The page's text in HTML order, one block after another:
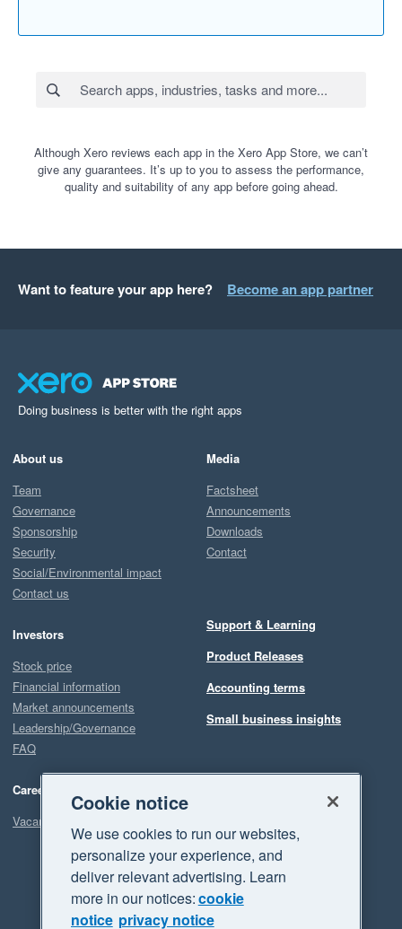
Although Xero reviews each app in the Xero App Store, we can’t
give any guarantees. It’s up to you to assess the performance,
quality and suitability of any app before going ahead.
Want to feature your app here? Become an app partner
Doing business is better with the right apps
About us
Team
Governance
Sponsorship
Security
Social/Environmental impact
Contact us
Investors
Stock price
Financial information
Market announcements
Leadership/Governance
FAQ
Careers
Vacancies
Media
Factsheet
Announcements
Downloads
Contact
Support & Learning
Product Releases
Accounting terms
Small business insights
Cookie notice
We use cookies to run our websites,
personalize your experience, and
deliver relevant advertising. Learn
more in our notices:cookie
notice privacy notice